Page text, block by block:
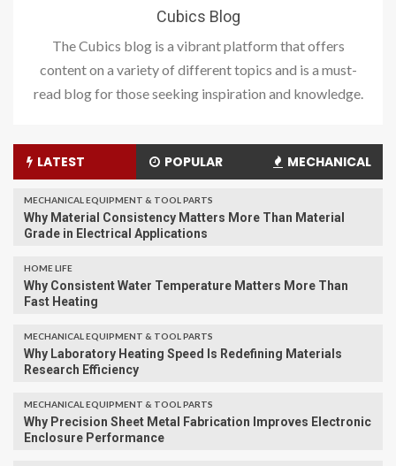
Cubics Blog
The Cubics blog is a vibrant platform that offers
content on a variety of different topics and is a must-
read blog for those seeking inspiration and knowledge.
LATEST POPULAR MECHANICAL
MECHANICAL EQUIPMENT & TOOL PARTS
Why Material Consistency Matters More Than Material
Grade in Electrical Applications
HOME LIFE
Why Consistent Water Temperature Matters More Than
Fast Heating
MECHANICAL EQUIPMENT & TOOL PARTS
Why Laboratory Heating Speed Is Redefining Materials
Research Efficiency
MECHANICAL EQUIPMENT & TOOL PARTS
Why Precision Sheet Metal Fabrication Improves Electronic
Enclosure Performance